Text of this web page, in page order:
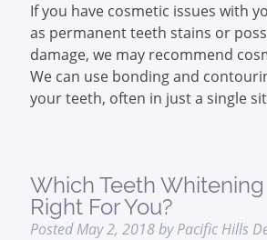
If you have cosmetic issues with
as permanent teeth stains or
damage, we may recommend
We can use bonding and
your teeth, often in just a single
Which Teeth
Right For You?
PostedMay 2, 2018by Pacific Hills